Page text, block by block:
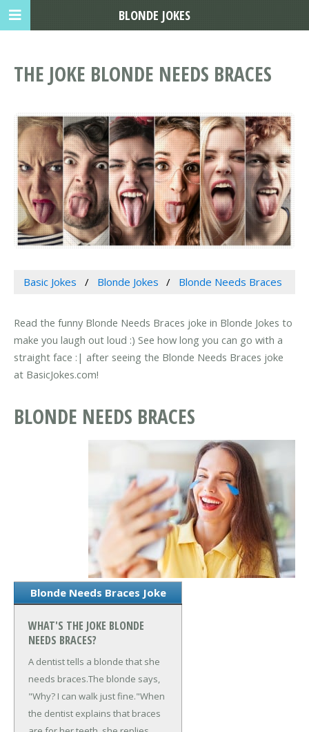
THE JOKE BLONDE NEEDS BRACES
Basic Jokes Blonde Jokes Blonde Needs Braces
Read the funny Blonde Needs Braces joke in Blonde Jokes to
make you laugh out loud :) See how long you can go with a
straight face :| after seeing the Blonde Needs Braces joke
at BasicJokes.com!
BLONDE NEEDS BRACES
Blonde Needs Braces Joke
WHAT'S THE JOKE BLONDE
NEEDS BRACES?
A dentist tells a blonde that she
needs braces.The blonde says,
"Why? I can walk just fine."When
the dentist explains that braces
BLONDE JOKES